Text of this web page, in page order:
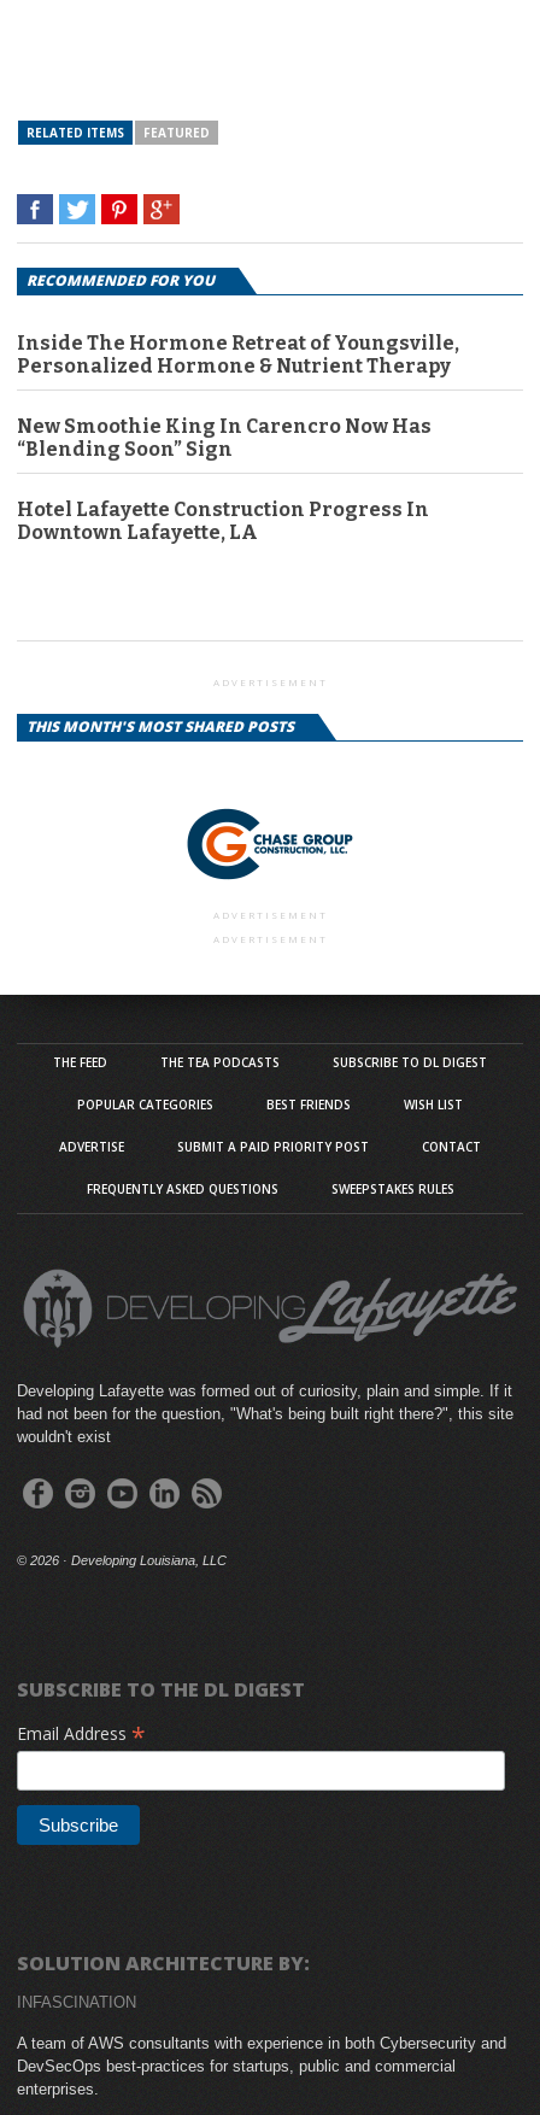
RELATED ITEMS FEATURED
RECOMMENDED FOR YOU
Inside The Hormone Retreat of Youngsville,
Personalized Hormone & Nutrient Therapy
New Smoothie King In Carencro Now Has
“Blending Soon” Sign
Hotel Lafayette Construction Progress In
Downtown Lafayette, LA
ADVERTISEMENT
THIS MONTH'S MOST SHARED POSTS
ADVERTISEMENT
ADVERTISEMENT
THE FEED THE TEA PODCASTS SUBSCRIBE TO DL DIGEST
POPULAR CATEGORIES BEST FRIENDS WISH LIST
ADVERTISE SUBMIT A PAID PRIORITY POST CONTACT
FREQUENTLY ASKED QUESTIONS SWEEPSTAKES RULES
Developing Lafayette was formed out of curiosity, plain and simple. If it
had not been for the question, "What's being built right there?", this site
wouldn't exist
© 2026 · Developing Louisiana, LLC
SUBSCRIBE TO THE DL DIGEST
Email Address *
SOLUTION ARCHITECTURE BY:
INFASCINATION
A team of AWS consultants with experience in both Cybersecurity and
DevSecOps best-practices for startups, public and commercial
enterprises.